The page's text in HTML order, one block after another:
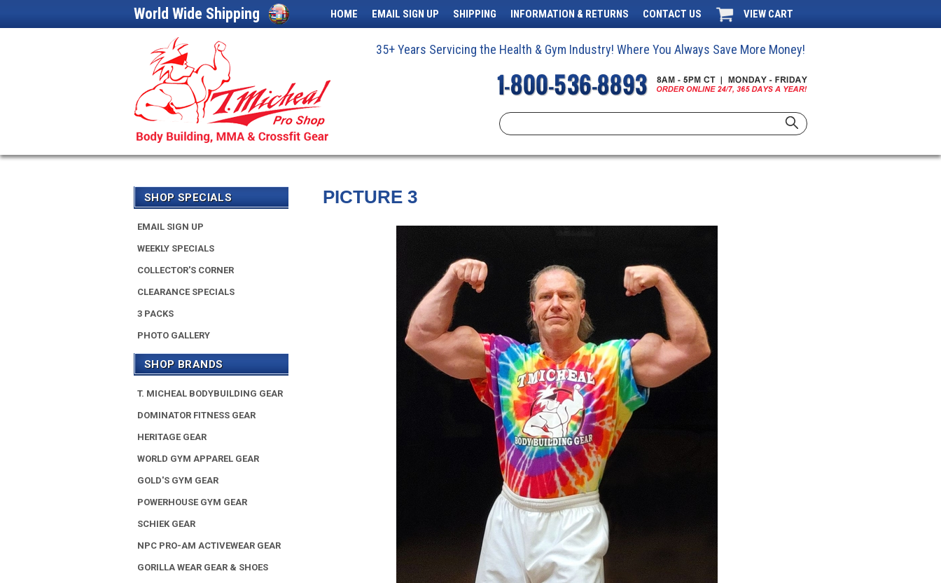
World Wide Shipping HOME EMAIL SIGN UP SHIPPING INFORMATION & RETURNS CONTACT US VIEW CART
35+ Years Servicing the Health & Gym Industry! Where You Always Save More Money!
PICTURE 3
SHOP SPECIALS
EMAIL SIGN UP
WEEKLY SPECIALS
COLLECTOR'S CORNER
CLEARANCE SPECIALS
3 PACKS
PHOTO GALLERY
SHOP BRANDS
T. MICHEAL BODYBUILDING GEAR
DOMINATOR FITNESS GEAR
HERITAGE GEAR
WORLD GYM APPAREL GEAR
GOLD'S GYM GEAR
POWERHOUSE GYM GEAR
SCHIEK GEAR
NPC PRO-AM ACTIVEWEAR GEAR
GORILLA WEAR GEAR & SHOES